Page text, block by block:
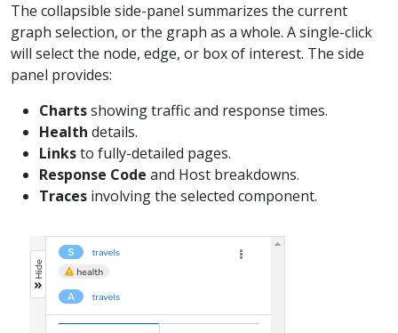
The collapsible side-panel summarizes the current
graph selection, or the graph as a whole. A single-click
will select the node, edge, or box of interest. The side
panel provides:
Chartsshowing traffic and response times.
Health details.
Linksto fully-detailed pages.
Response Code and Host breakdowns.
Traces involving the selected component.